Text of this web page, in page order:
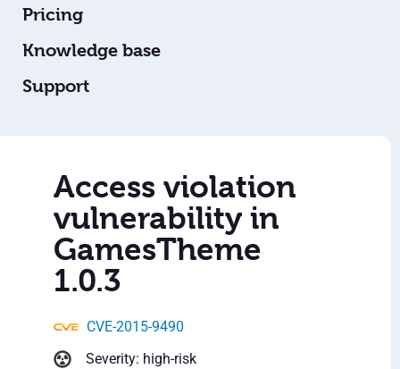
Pricing
Knowledge base
Support
Access violation
vulnerability in
GamesTheme
1.0.3
CVE-2015-9490
Severity: high-risk